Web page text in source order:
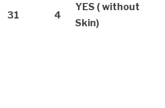
31 4
YES ( without
Skin)